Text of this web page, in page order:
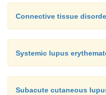
Connective tissue
Systemic lupus
Subacute cutaneous